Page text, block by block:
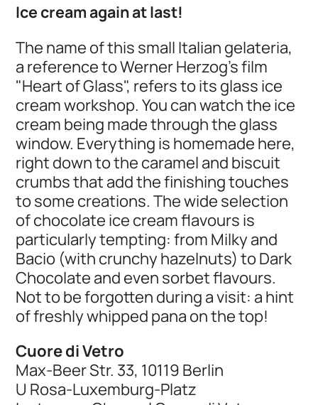
Ice cream again at last!
The name of this small Italian gelateria,
a reference to Werner Herzog's film
"Heart of Glass", refers to its glass ice
cream workshop. You can watch the ice
cream being made through the glass
window. Everything is homemade here,
right down to the caramel and biscuit
crumbs that add the finishing touches
to some creations. The wide selection
of chocolate ice cream flavours is
particularly tempting: from Milky and
Bacio (with crunchy hazelnuts) to Dark
Chocolate and even sorbet flavours.
Not to be forgotten during a visit: a hint
of freshly whipped pana on the top!
Cuore di Vetro
Max-Beer Str. 33, 10119 Berlin
U Rosa-Luxemburg-Platz